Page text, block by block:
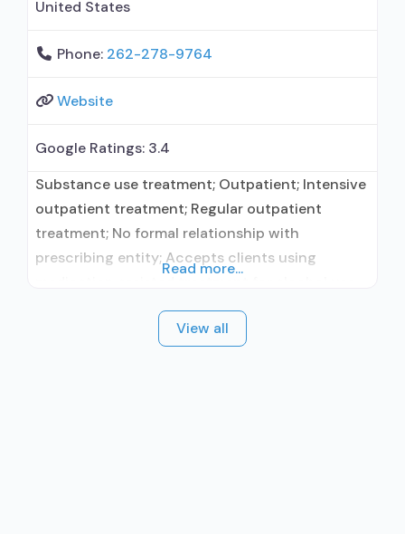
United States
Phone: 262-278-9764
Website
Google Ratings: 3.4
Substance use treatment; Outpatient; Intensive
outpatient treatment; Regular outpatient
treatment; No formal relationship with
prescribing entity; Accepts clients using
disorder but prescribed elsewhere; No formal
relationship with prescribing entity; Accepts
Read more...
View all